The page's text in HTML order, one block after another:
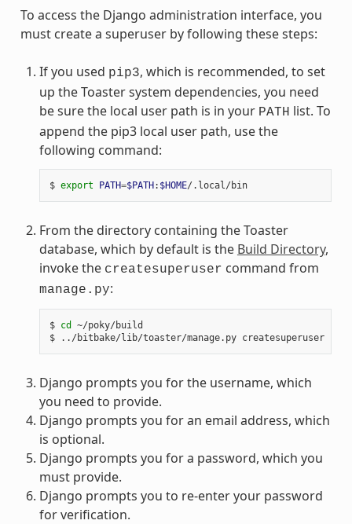
To access the Django administration interface, you
must create a superuser by following these steps:
If you used pip3, which is recommended, to set
up the Toaster system dependencies, you need
be sure the local user path is in your PATH list. To
append the pip3 local user path, use the
following command:
$ export PATH=$PATH: $HOME /.local/bin
From the directory containing the Toaster
database, which by default is the Build Directory,
invoke the createsuperuser command from
manage.py:
$ cd
~/poky/build
$ ../bitbake/lib/toaster/manage.py createsuperuser
Django prompts you for the username, which
you need to provide.
Django prompts you for an email address, which
is optional.
Django prompts you for a password, which you
must provide.
Django prompts you to re-enter your password
for verification.